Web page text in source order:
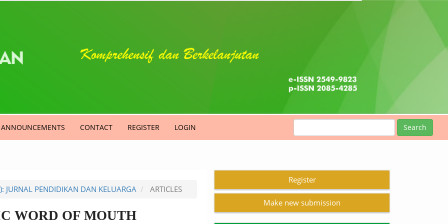
ANNOUNCEMENTS CONTACT REGISTER LOGIN Search
PENDIDIKAN DAN KELUARGA ARTICLES
WORD OF MOUTH
Register
Make new submission